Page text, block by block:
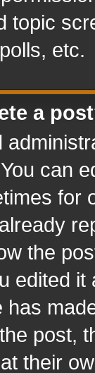
topic
etc.
a
can
for
the
edited
post,
their